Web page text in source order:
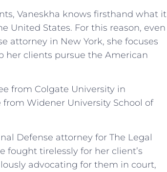
Vaneskha knows firsthand what it
United States. For this reason, even
attorney in New York, she focuses
her clients pursue the American
from Colgate University in
Widener University School of
Defense attorney for The Legal
fought tirelessly for her client’s
advocating for them in court,